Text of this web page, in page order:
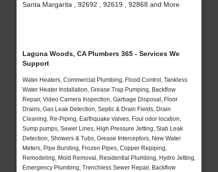
Santa Margarita , 92692 , 92619 , 92868 and More
Laguna Woods, CA Plumbers 365 - Services We
Support
Water Heaters, Commercial Plumbing, Flood Control, Tankless
Water Heater Installation, Grease Trap Pumping, Backflow
Repair, Video Camera Inspection, Garbage Disposal, Floor
Drains, Gas Leak Detection, Septic & Drain Fields, Drain
Cleaning, Re-Piping, Earthquake Valves, Foul odor location,
Sump pumps, Sewer Lines, High Pressure Jetting, Slab Leak
Detection, Showers & Tubs, Grease Interceptors, New Water
Meters, Pipe Bursting, Frozen Pipes, Copper Repiping,
Remodeling, Mold Removal, Residential Plumbing, Hydro Jetting,
Emergency Plumbing, Trenchless Sewer Repair, Backflow